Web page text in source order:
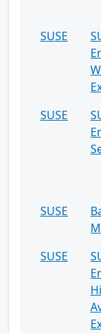
SUSE
SUSE
SUSE
SUSE